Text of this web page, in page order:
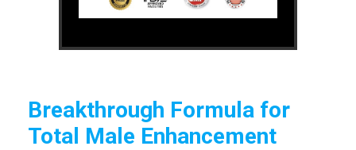
Breakthrough Formula for
Total Male Enhancement